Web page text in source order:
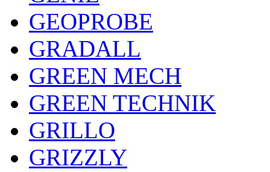
GEOPROBE
GRADALL
GREEN MECH
GREEN TECHNIK
GRILLO
GRIZZLY